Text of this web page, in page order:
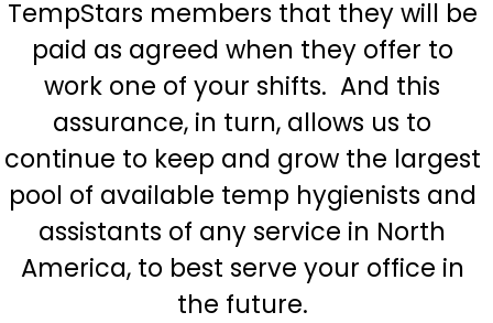
TempStars members that they will be
paid as agreed when they offer to
work one of your shifts. And this
assurance, in turn, allows us to
continue to keep and grow the largest
pool of available temp hygienists and
assistants of any service in North
America, to best serve your office in
the future.